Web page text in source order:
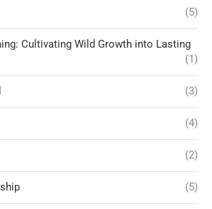
(5)
Cultivating Wild Growth into Lasting
(1)
(3)
(4)
(2)
(5)